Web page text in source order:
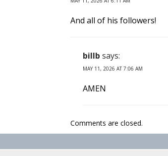
And all of his followers!
billb says:
MAY 11, 2026 AT 7:06 AM
AMEN
Comments are closed.